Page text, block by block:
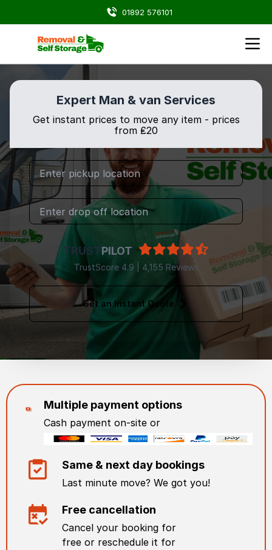
01892 576101
Expert Man & van Services
Get instant prices to move any item - prices
from ₤20
TRUSTPILOT
TrustScore 4.9 | 4,155 Reviews
Get an Instant Quote
Multiple payment options
Cash payment on-site or
Same & next day bookings
Last minute move? We got you!
Free cancellation
Cancel your booking for
free or reschedule it for